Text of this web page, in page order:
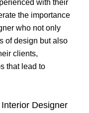
with their
the importance
who not only
of design but also
clients,
that lead to
Designer